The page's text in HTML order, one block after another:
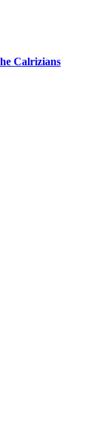
Calrizians